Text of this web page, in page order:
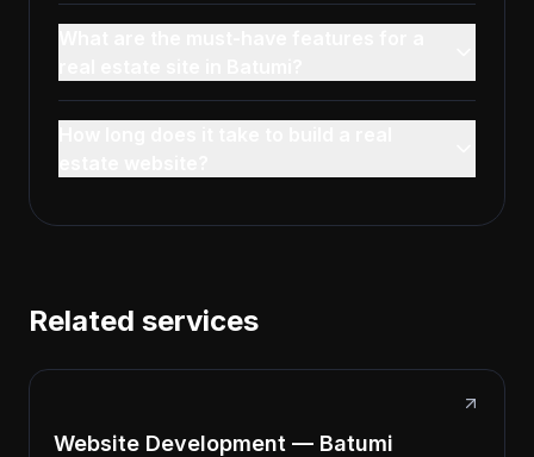
Related services
Website Development — Batumi